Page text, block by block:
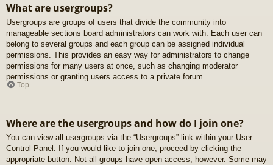
What are usergroups?
Usergroups are groups of users that divide the community into
manageable sections board administrators can work with. Each user can
belong to several groups and each group can be assigned individual
permissions. This provides an easy way for administrators to change
permissions for many users at once, such as changing moderator
permissions or granting users access to a private forum.
Top
Where are the usergroups and how do I join one?
You can view all usergroups via the “Usergroups” link within your User
Control Panel. If you would like to join one, proceed by clicking the
appropriate button. Not all groups have open access, however. Some may